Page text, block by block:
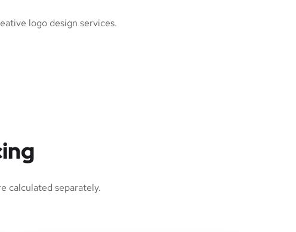
logo design services.
calculated separately.